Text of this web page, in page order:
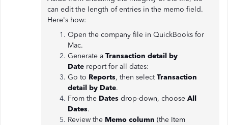
can edit the length of entries in the memo field.
Here's how:
Open the company file in QuickBooks for
Mac.
Generate a Transaction detail by
Date report for all dates:
Go to Reports, then selectTransaction
detail by Date.
From the Dates drop-down, choose All
Dates.
Review the Memo column (the Item